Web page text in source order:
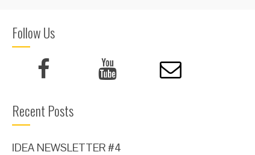
Follow Us
Recent Posts
IDEA NEWSLETTER #4